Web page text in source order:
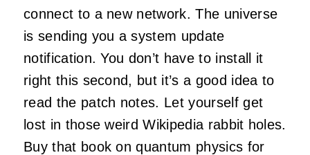
connect to a new network. The universe
is sending you a system update
notification. You don’t have to install it
right this second, but it’s a good idea to
read the patch notes. Let yourself get
lost in those weird Wikipedia rabbit holes.
Buy that book on quantum physics for